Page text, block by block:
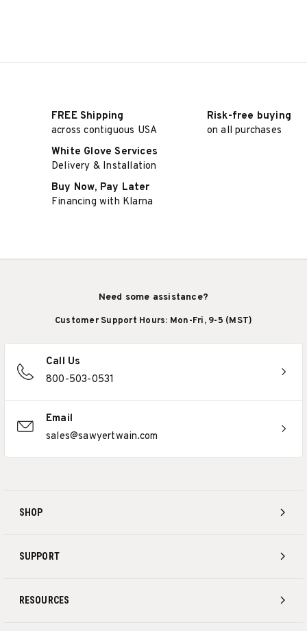
FREE Shipping
across contiguous USA
Risk-free buying
on all purchases
White Glove Services
Delivery & Installation
Buy Now, Pay Later
Financing with Klarna
SHOP
SUPPORT
RESOURCES
Need some assistance?
Customer Support Hours: Mon-Fri, 9-5 (MST)
Call Us
800-503-0531
Email
sales@sawyertwain.com